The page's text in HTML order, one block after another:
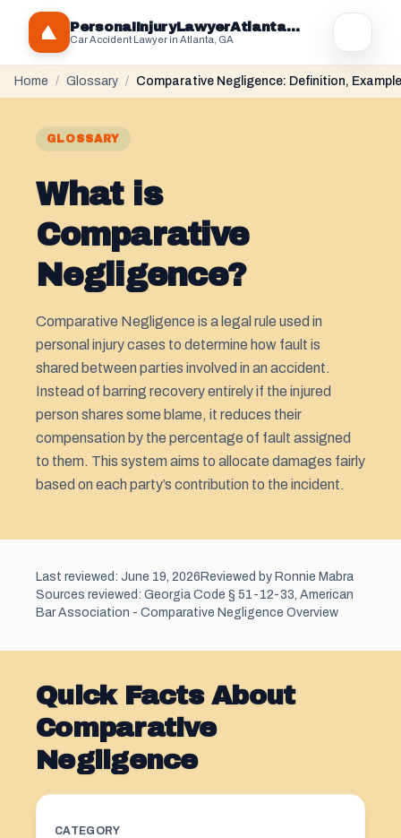
PersonaIInjuryLawyerAtlantaGA.com
Car Accident Lawyer in Atlanta, GA
Home / Glossary / Comparative Negligence: Definition,
GLOSSARY
What is
Comparative
Negligence?
Comparative Negligence is a legal rule used in
personal injury cases to determine how fault is
shared between parties involved in an accident.
Instead of barring recovery entirely if the injured
person shares some blame, it reduces their
compensation by the percentage of fault assigned
to them. This system aims to allocate damages fairly
based on each party’s contribution to the incident.
Last reviewed: June 19, 2026 Reviewed by Ronnie Mabra
Sources reviewed: Georgia Code § 51-12-33, American
Bar Association - Comparative Negligence Overview
Quick Facts About
Comparative
Negligence
CATEGORY